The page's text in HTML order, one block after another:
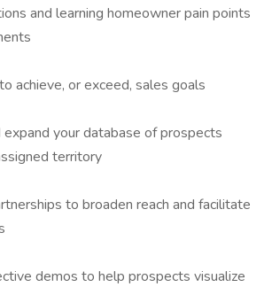
and learning homeowner pain points
achieve, or exceed, sales goals
expand your database of prospects
territory
to broaden reach and facilitate
demos to help prospects visualize